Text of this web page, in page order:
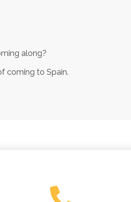
along?
coming to Spain.